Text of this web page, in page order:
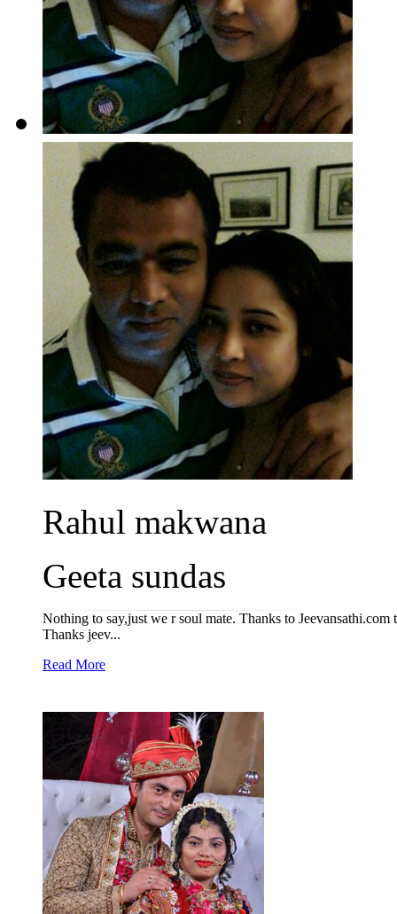
Rahul makwana
Geeta sundas
Nothing to say,just we r soul mate. Thanks to
Thanks jeev...
Read More